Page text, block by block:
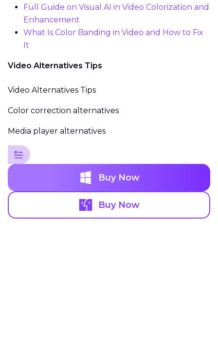
Full Guide on Visual AI in Video Colorization and
Enhancement
What Is Color Banding in Video and How to Fix
It
Video Alternatives Tips
Video Alternatives Tips
Color correction alternatives
Media player alternatives
Buy Now
Buy Now